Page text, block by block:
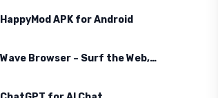
HappyMod APK for Android
Wave Browser – Surf the Web, Save the Ocean